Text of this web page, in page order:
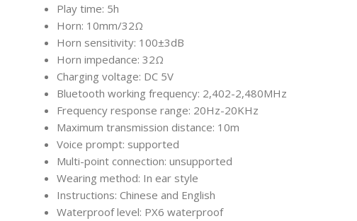
Play time: 5h
Horn: 10mm/32Ω
Horn sensitivity: 100±3dB
Horn impedance: 32Ω
Charging voltage: DC 5V
Bluetooth working frequency: 2,402-2,480MHz
Frequency response range: 20Hz-20KHz
Maximum transmission distance: 10m
Voice prompt: supported
Multi-point connection: unsupported
Wearing method: In ear style
Instructions: Chinese and English
Waterproof level: PX6 waterproof